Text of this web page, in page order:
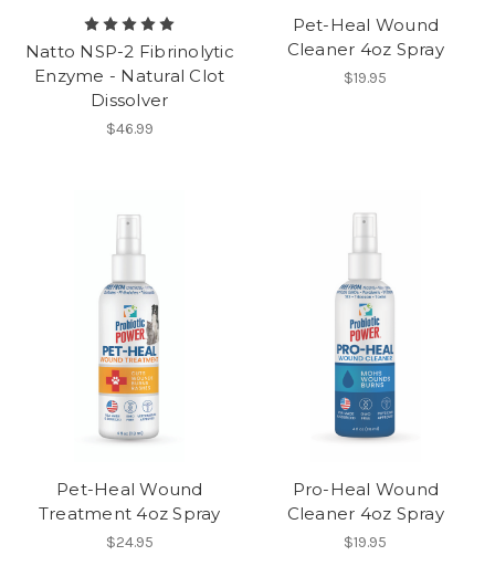
Natto NSP-2 Fibrinolytic
Enzyme - Natural Clot
Dissolver
$46.99
Pet-Heal Wound
Cleaner 4oz Spray
$19.95
Pet-Heal Wound
Treatment 4oz Spray
$24.95
Pro-Heal Wound
Cleaner 4oz Spray
$19.95